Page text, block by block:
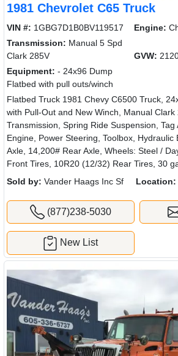
1981 Chevrolet C65 Truck
VIN #: 1GBG7D1B0BV119517 Engine:
Transmission: Manual 5 Spd
Clark 285V
GVW:
Equipment: - 24x96 Dump
Flatbed with pull outs/winch
Flatbed Truck 1981 Chevy C6500 Truck,
with Pull-Out and New Winch, Manual Clark
Transmission, Spring Ride Suspension, Tag
Engine, Power Steering, Toolbox,
Axle, 14,200# Rear Axle, Wheels: Steel /
Front Tires, 10R20 (12/32) Rear Tires, 30
Sold by: Vander Haags Inc Sf Location:
(877)238-5030
New List